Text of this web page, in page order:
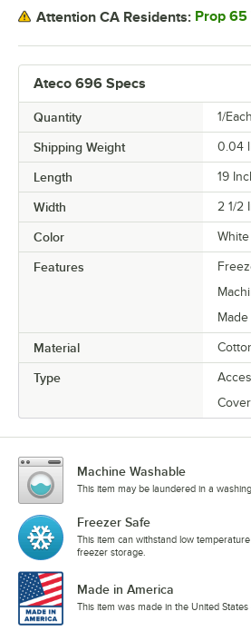
Ateco 696 Specs
Quantity 1/Each
Shipping Weight 0.04
Length 19
Width 2 1/2
Color White
Features
Material
Type
Attention CA Residents: Prop 65
Machine Washable
This item may be laundered in a
Freezer Safe
This item can withstand low
freezer storage.
Made in America
This item was made in the United States